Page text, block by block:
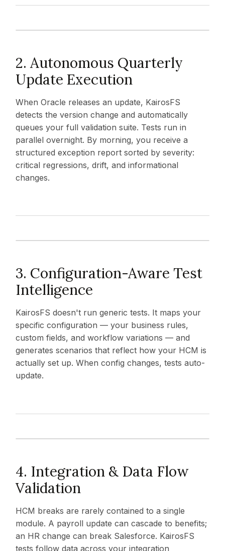
2. Autonomous Quarterly
Update Execution
When Oracle releases an update, KairosFS
detects the version change and automatically
queues your full validation suite. Tests run in
parallel overnight. By morning, you receive a
structured exception report sorted by severity:
critical regressions, drift, and informational
changes.
3. Configuration-Aware Test
Intelligence
KairosFS doesn't run generic tests. It maps your
specific configuration — your business rules,
custom fields, and workflow variations — and
generates scenarios that reflect how your HCM is
actually set up. When config changes, tests auto-
update.
4. Integration & Data Flow
Validation
HCM breaks are rarely contained to a single
module. A payroll update can cascade to benefits;
an HR change can break Salesforce. KairosFS
tests follow data across your integration